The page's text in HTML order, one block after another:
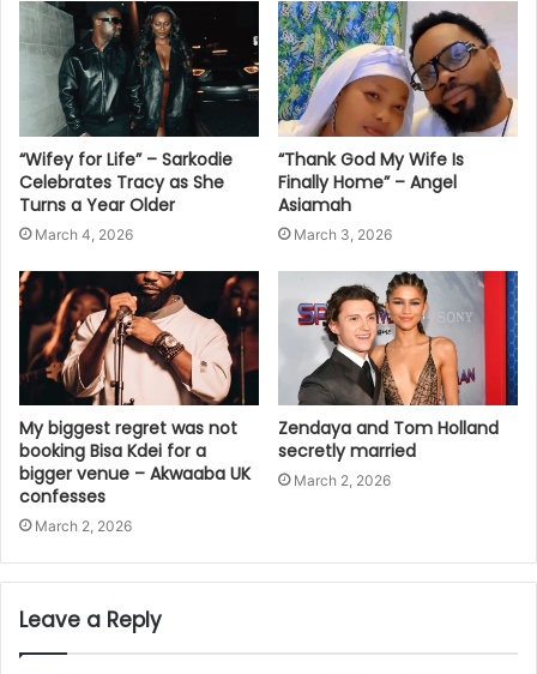
“Wifey for Life” – Sarkodie
Celebrates Tracy as She
Turns a Year Older
March 4, 2026
“Thank God My Wife Is
Finally Home” – Angel
Asiamah
March 3, 2026
My biggest regret was not
booking Bisa Kdei for a
bigger venue – Akwaaba UK
confesses
March 2, 2026
Zendaya and Tom Holland
secretly married
March 2, 2026
Leave a Reply